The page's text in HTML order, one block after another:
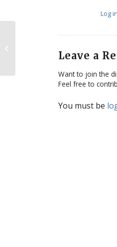
Log
Leave a
Want to join the
Feel free to
You must be